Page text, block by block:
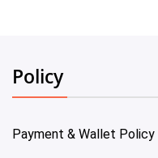
Policy
Payment & Wallet Policy